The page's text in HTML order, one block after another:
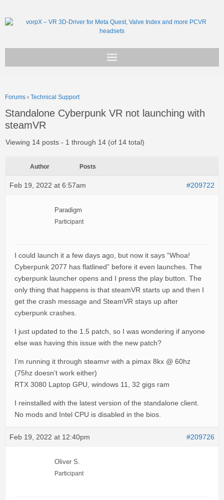
Support
Forums › Technical Support
Standalone Cyberpunk VR not launching with
steamVR
Viewing 14 posts - 1 through 14 (of 14 total)
Author Posts
Feb 19, 2022 at 6:57am #209722
Paradigm
Participant
I could launch it a few days ago, but now it says “Whoa!
Cyberpunk 2077 has flatlined” before it even launches. The
cyberpunk launcher opens and I press the play button. The
only thing that happens is that steamVR starts up and then I
get the crash message and SteamVR stays up after
cyberpunk crashes.
I just updated to the 1.5 patch, so I was wondering if anyone
else was having this issue with the new patch?
I’m running it through steamvr with a pimax 8kx @ 60hz
(75hz doesn’t work either)
RTX 3080 Laptop GPU, windows 11, 32 gigs ram
I reinstalled with the latest version of the standalone client.
No mods and Intel CPU is disabled in the bios.
Feb 19, 2022 at 12:40pm #209726
Oliver S.
Participant